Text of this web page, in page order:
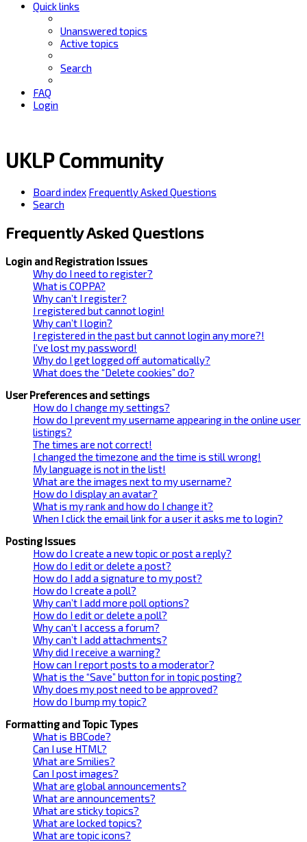
Quick links
Unanswered topics
Active topics
Search
FAQ
Login
UKLP Community
Board index Frequently Asked Questions
Search
Frequently Asked Questions
Login and Registration Issues
Why do I need to register?
What is COPPA?
Why can’t I register?
I registered but cannot login!
Why can’t I login?
I registered in the past but cannot login any more?!
I’ve lost my password!
Why do I get logged off automatically?
What does the “Delete cookies” do?
User Preferences and settings
How do I change my settings?
How do I prevent my username appearing in the online user
listings?
The times are not correct!
I changed the timezone and the time is still wrong!
My language is not in the list!
What are the images next to my username?
How do I display an avatar?
What is my rank and how do I change it?
When I click the email link for a user it asks me to login?
Posting Issues
How do I create a new topic or post a reply?
How do I edit or delete a post?
How do I add a signature to my post?
How do I create a poll?
Why can’t I add more poll options?
How do I edit or delete a poll?
Why can’t I access a forum?
Why can’t I add attachments?
Why did I receive a warning?
How can I report posts to a moderator?
What is the “Save” button for in topic posting?
Why does my post need to be approved?
How do I bump my topic?
Formatting and Topic Types
What is BBCode?
Can I use HTML?
What are Smilies?
Can I post images?
What are global announcements?
What are announcements?
What are sticky topics?
What are locked topics?
What are topic icons?